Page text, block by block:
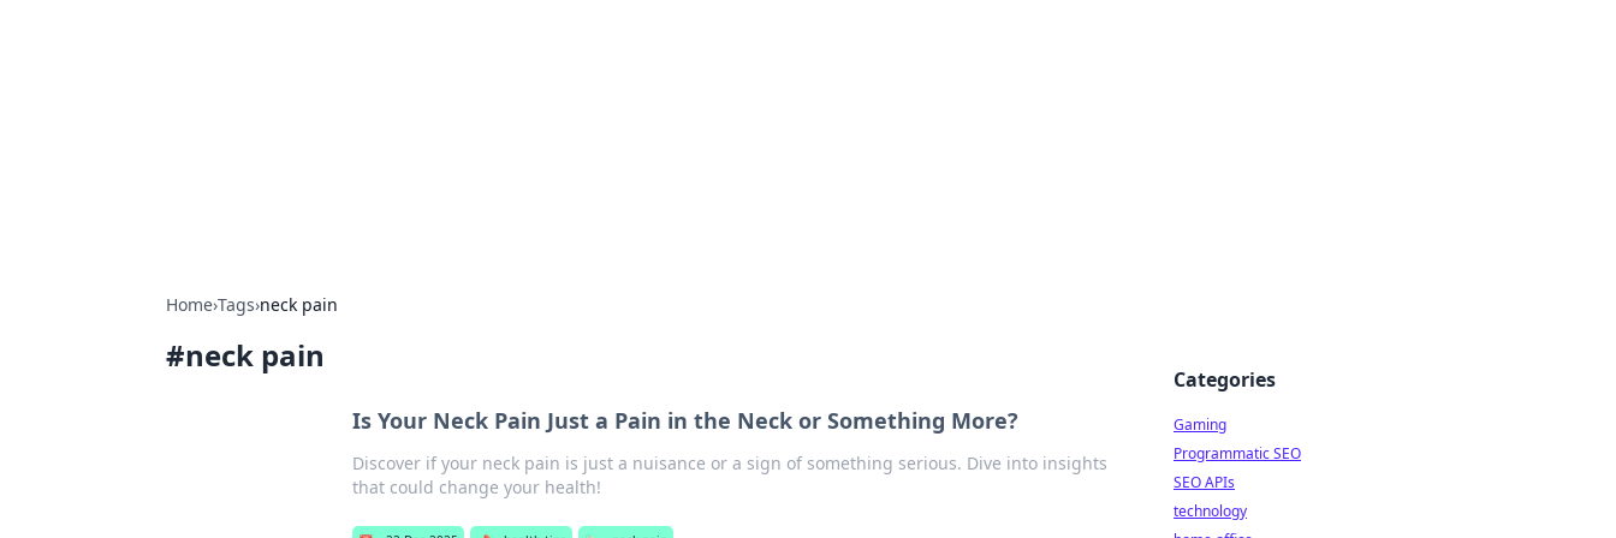
Home›Tags›neck pain
#neck pain
Is Your Neck Pain Just a Pain in the Neck or Something More?
Discover if your neck pain is just a nuisance or a sign of something serious. Dive into insights
that could change your health!
Categories
Gaming
Programmatic SEO
SEO APIs
technology